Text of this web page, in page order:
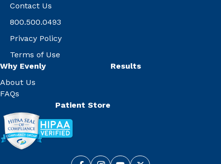
Contact Us
800.500.0493
Privacy Policy
Terms of Use
Why Evenly
About Us
FAQs
Results
Patient Store